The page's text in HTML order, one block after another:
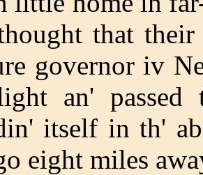
that
governor iv
an'
itself in th'
eight miles